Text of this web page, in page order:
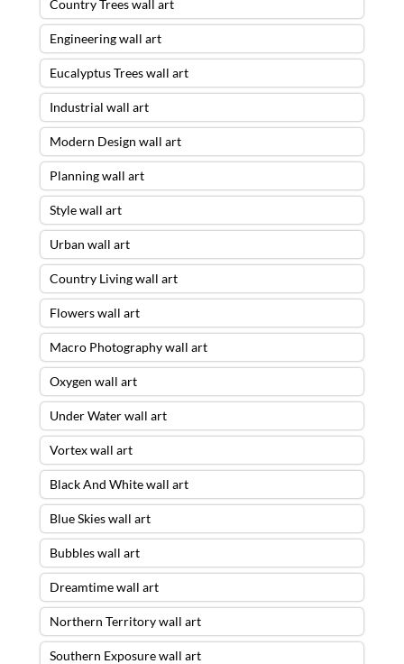
Country Trees wall art
Engineering wall art
Eucalyptus Trees wall art
Industrial wall art
Modern Design wall art
Planning wall art
Style wall art
Urban wall art
Country Living wall art
Flowers wall art
Macro Photography wall art
Oxygen wall art
Under Water wall art
Vortex wall art
Black And White wall art
Blue Skies wall art
Bubbles wall art
Dreamtime wall art
Northern Territory wall art
Southern Exposure wall art